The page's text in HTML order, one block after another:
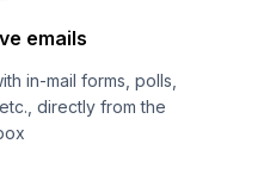
emails
in-mail forms, polls,
directly from the